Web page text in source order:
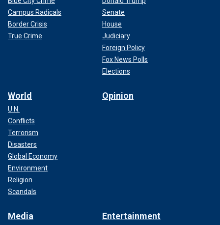
Campus Radicals
Border Crisis
True Crime
Senate
House
Judiciary
Foreign Policy
Fox News Polls
Elections
World
U.N.
Conflicts
Terrorism
Disasters
Global Economy
Environment
Religion
Scandals
Opinion
Media Entertainment